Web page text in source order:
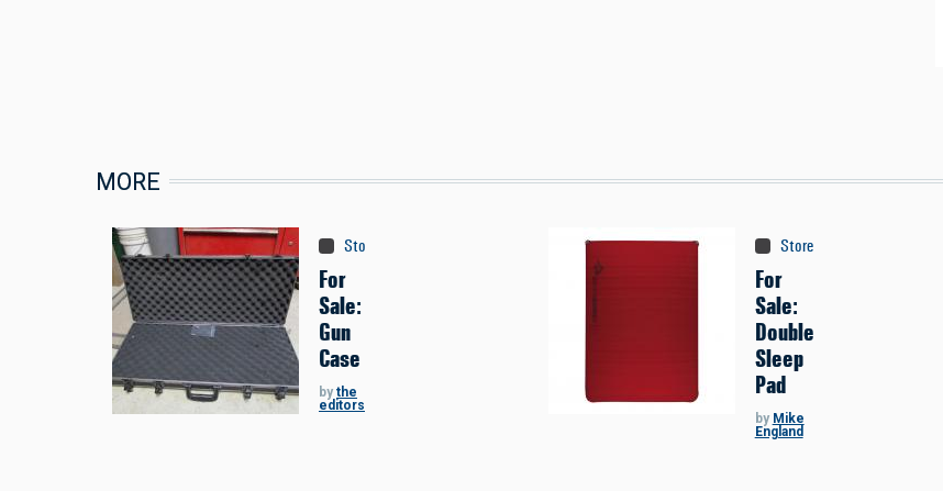
MORE
Store
For
Sale:
Gun
Case
by the
editors
Store
For
Sale:
Double
Sleep
Pad
by Mike
England